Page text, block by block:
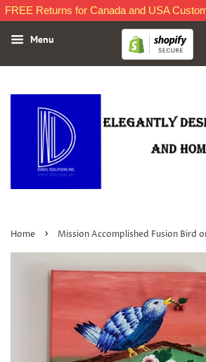
FREE Returns for Canada and USA
Menu
Home › Mission Accomplished Fusion Bird